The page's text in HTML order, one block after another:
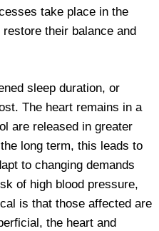
take place in the
their balance and
sleep duration, or
The heart remains in a
are released in greater
long term, this leads to
to changing demands
of high blood pressure,
is that those affected are
the heart and